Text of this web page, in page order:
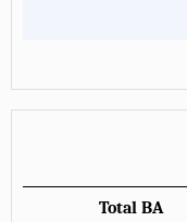
Total BA